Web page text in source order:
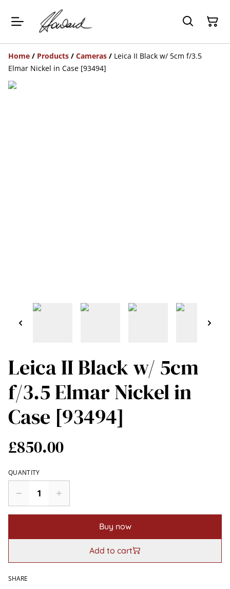
Home / Products / Cameras / Leica II Black w/ 5cm f/3.5
Elmar Nickel in Case [93494]
Leica II Black w/ 5cm
f/3.5 Elmar Nickel in
Case [93494]
£850.00
QUANTITY
Buy now
Add to cart
SHARE